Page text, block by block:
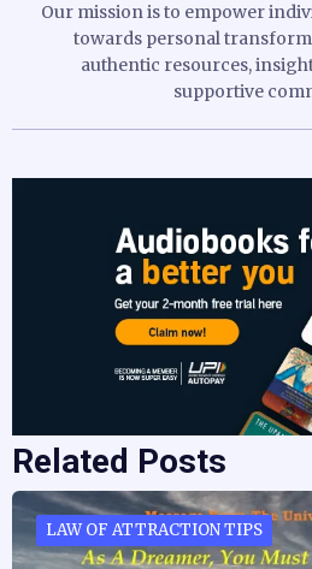
Our mission is to empower
towards personal
authentic resources,
supportive
Related Posts
LAW OF ATTRACTION TIPS